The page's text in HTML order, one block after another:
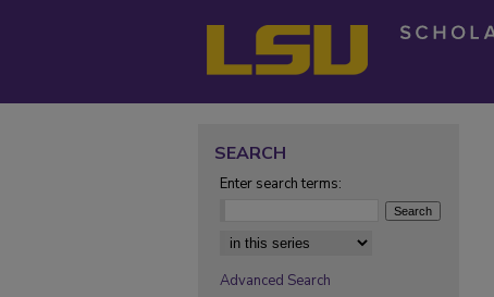
SEARCH
Enter search terms:
Select context to search:
Advanced Search